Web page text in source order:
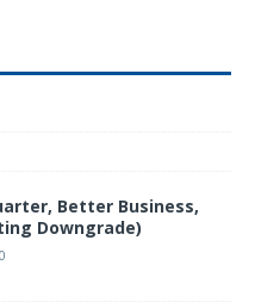
Better Business,
Downgrade)
0